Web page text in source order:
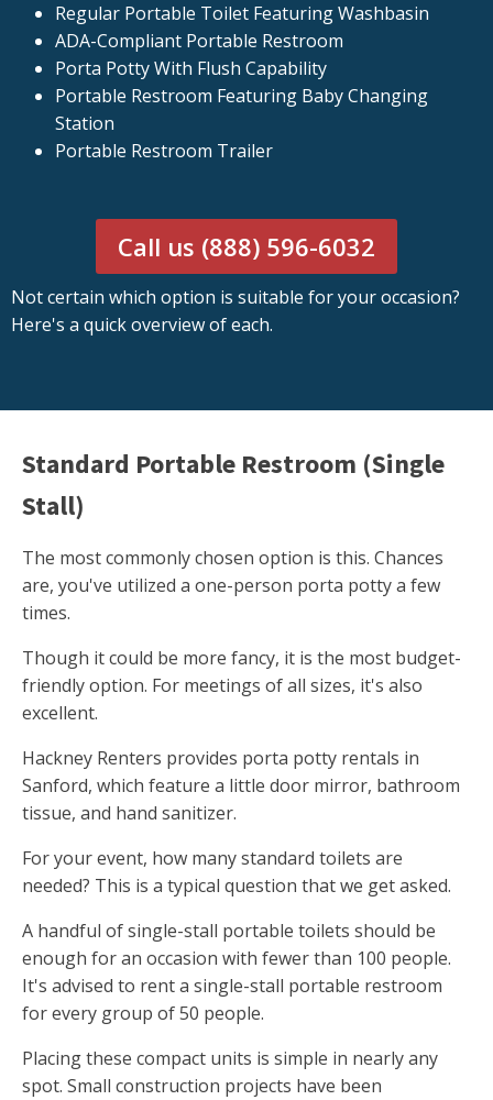
Regular Portable Toilet Featuring Washbasin
ADA-Compliant Portable Restroom
Porta Potty With Flush Capability
Portable Restroom Featuring Baby Changing
Station
Portable Restroom Trailer
Call us (888) 596-6032
Not certain which option is suitable for your occasion?
Here's a quick overview of each.
Standard Portable Restroom (Single
Stall)
The most commonly chosen option is this. Chances
are, you've utilized a one-person porta potty a few
times.
Though it could be more fancy, it is the most budget-
friendly option. For meetings of all sizes, it's also
excellent.
Hackney Renters provides porta potty rentals in
Sanford, which feature a little door mirror, bathroom
tissue, and hand sanitizer.
For your event, how many standard toilets are
needed? This is a typical question that we get asked.
A handful of single-stall portable toilets should be
enough for an occasion with fewer than 100 people.
It's advised to rent a single-stall portable restroom
for every group of 50 people.
Placing these compact units is simple in nearly any
spot. Small construction projects have been